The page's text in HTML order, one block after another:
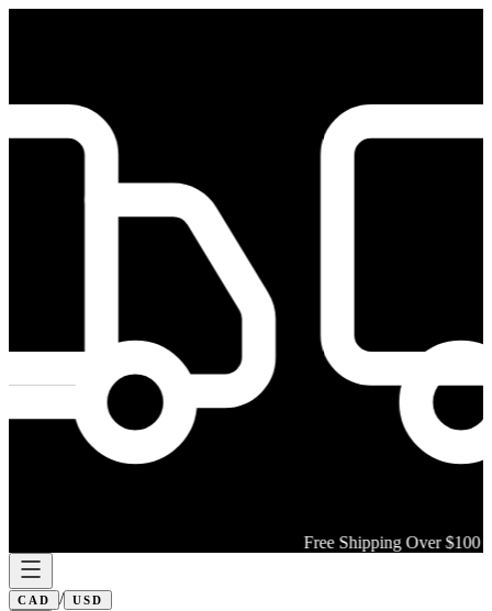
Free Shipping Over $100
CAD / USD